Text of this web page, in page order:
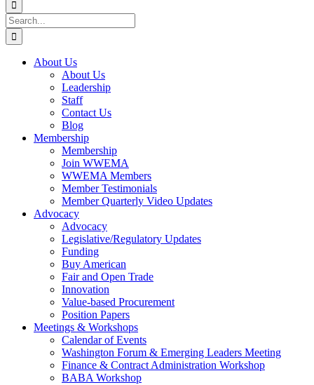
Search
for:
About Us
About Us
Leadership
Staff
Contact Us
Blog
Membership
Membership
Join WWEMA
WWEMA Members
Member Testimonials
Member Quarterly Video Updates
Advocacy
Advocacy
Legislative/Regulatory Updates
Funding
Buy American
Fair and Open Trade
Innovation
Value-based Procurement
Position Papers
Meetings & Workshops
Calendar of Events
Washington Forum & Emerging Leaders Meeting
Finance & Contract Administration Workshop
BABA Workshop